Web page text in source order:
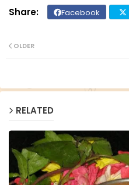
Facebook
OLDER
RELATED